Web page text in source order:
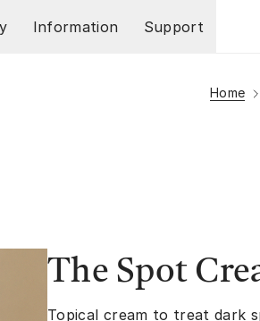
Information Support
Home
The Spot
Topical cream to treat dark